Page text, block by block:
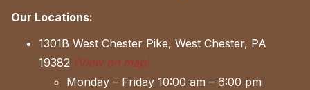
Our Locations:
1301B West Chester Pike, West Chester, PA
19382 (View on map)
Monday – Friday 10:00 am – 6:00 pm